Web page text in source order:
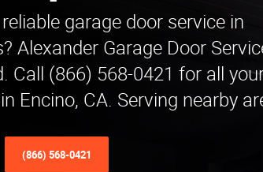
garage door service in
Alexander Garage Door
Call (866) 568-0421 for all
Encino, CA. Serving nearby
(866) 568-0421